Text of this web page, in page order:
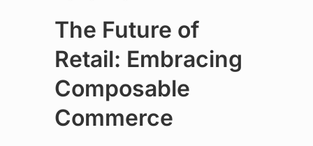
The Future of
Retail: Embracing
Composable
Commerce